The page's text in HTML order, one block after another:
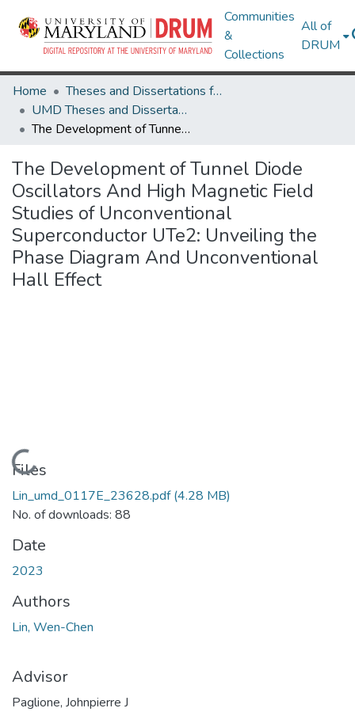
Communities
&
Collections
All of
DRUM
Home
Theses and Dissertations from UMD
UMD Theses and Dissertations
The Development of Tunnel Diode Oscillators And High Magnetic Field Studies of Unconventional Superconductor UTe2: Unveiling the Phase Diagram And Unconventional Hall Effect
The Development of Tunnel Diode
Oscillators And High Magnetic Field
Studies of Unconventional
Superconductor UTe2: Unveiling the
Phase Diagram And Unconventional
Hall Effect
Loading...
Files
Lin_umd_0117E_23628.pdf(4.28 MB)
No. of downloads: 88
Date
2023
Authors
Lin, Wen-Chen
Advisor
Paglione, Johnpierre J